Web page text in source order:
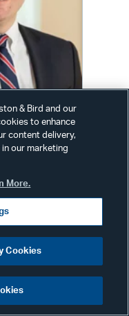
9551
& Bird and our
to enhance
content delivery,
our marketing
More.
Cookies